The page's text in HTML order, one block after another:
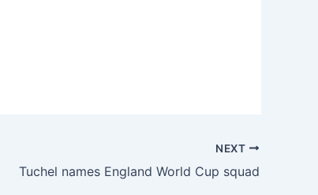
NEXT
Tuchel names England World Cup squad